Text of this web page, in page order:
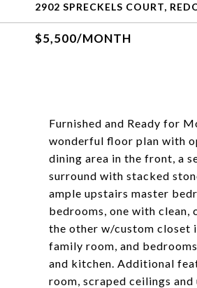
2902 SPRECKELS COURT,
$5,500/MONTH
Furnished and Ready for
wonderful floor plan with
dining area in the front, a
surround with stacked
ample upstairs master
bedrooms, one with clean,
the other w/custom closet
family room, and
and kitchen. Additional
room, scraped ceilings